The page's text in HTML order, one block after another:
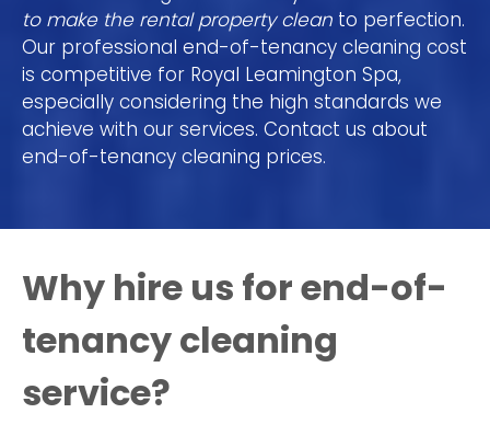
to make the rental property clean to perfection.
Our professional end-of-tenancy cleaning cost
is competitive for Royal Leamington Spa,
especially considering the high standards we
achieve with our services. Contact us about
end-of-tenancy cleaning prices.
Why hire us for end-of-
tenancy cleaning
service?